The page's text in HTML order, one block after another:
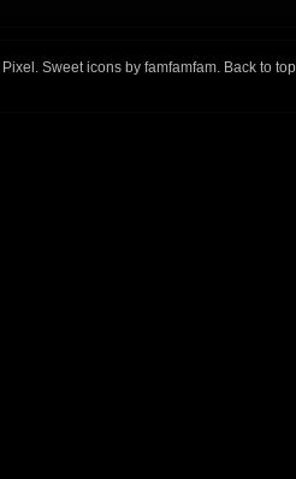
Pixel . Sweet icons by famfamfam. Back to